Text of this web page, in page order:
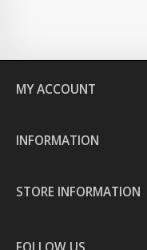
MY ACCOUNT
INFORMATION
STORE INFORMATION